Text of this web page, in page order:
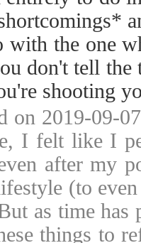
with the one
don't tell the
shooting
on 2019-09-
I felt like I
after my
(to
as time has
things to